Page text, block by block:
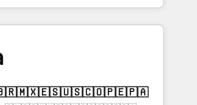
most: revenue.
global clients ✨
from 15+ different CRMs
5,000+ pages ✨ CS: Clients
growth & +751% new visitors for a